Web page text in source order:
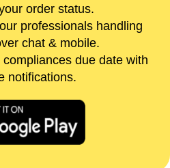
order status.
professionals handling
chat & mobile.
due date with
notifications.